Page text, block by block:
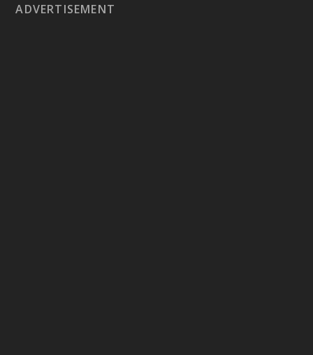
ADVERTISEMENT